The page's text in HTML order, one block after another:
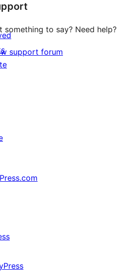
something to say? Need help?
support forum